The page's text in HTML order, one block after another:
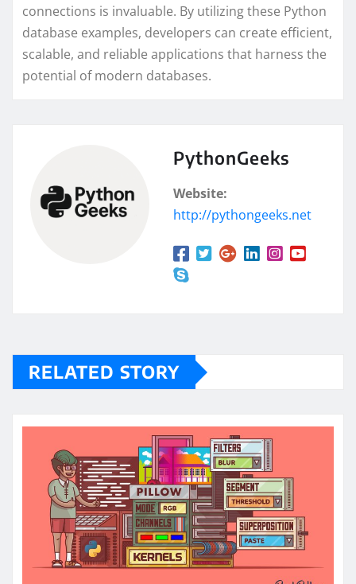
connections is invaluable. By utilizing these Python
database examples, developers can create efficient,
scalable, and reliable applications that harness the
potential of modern databases.
PythonGeeks
Website:
http://pythongeeks.net
RELATED STORY